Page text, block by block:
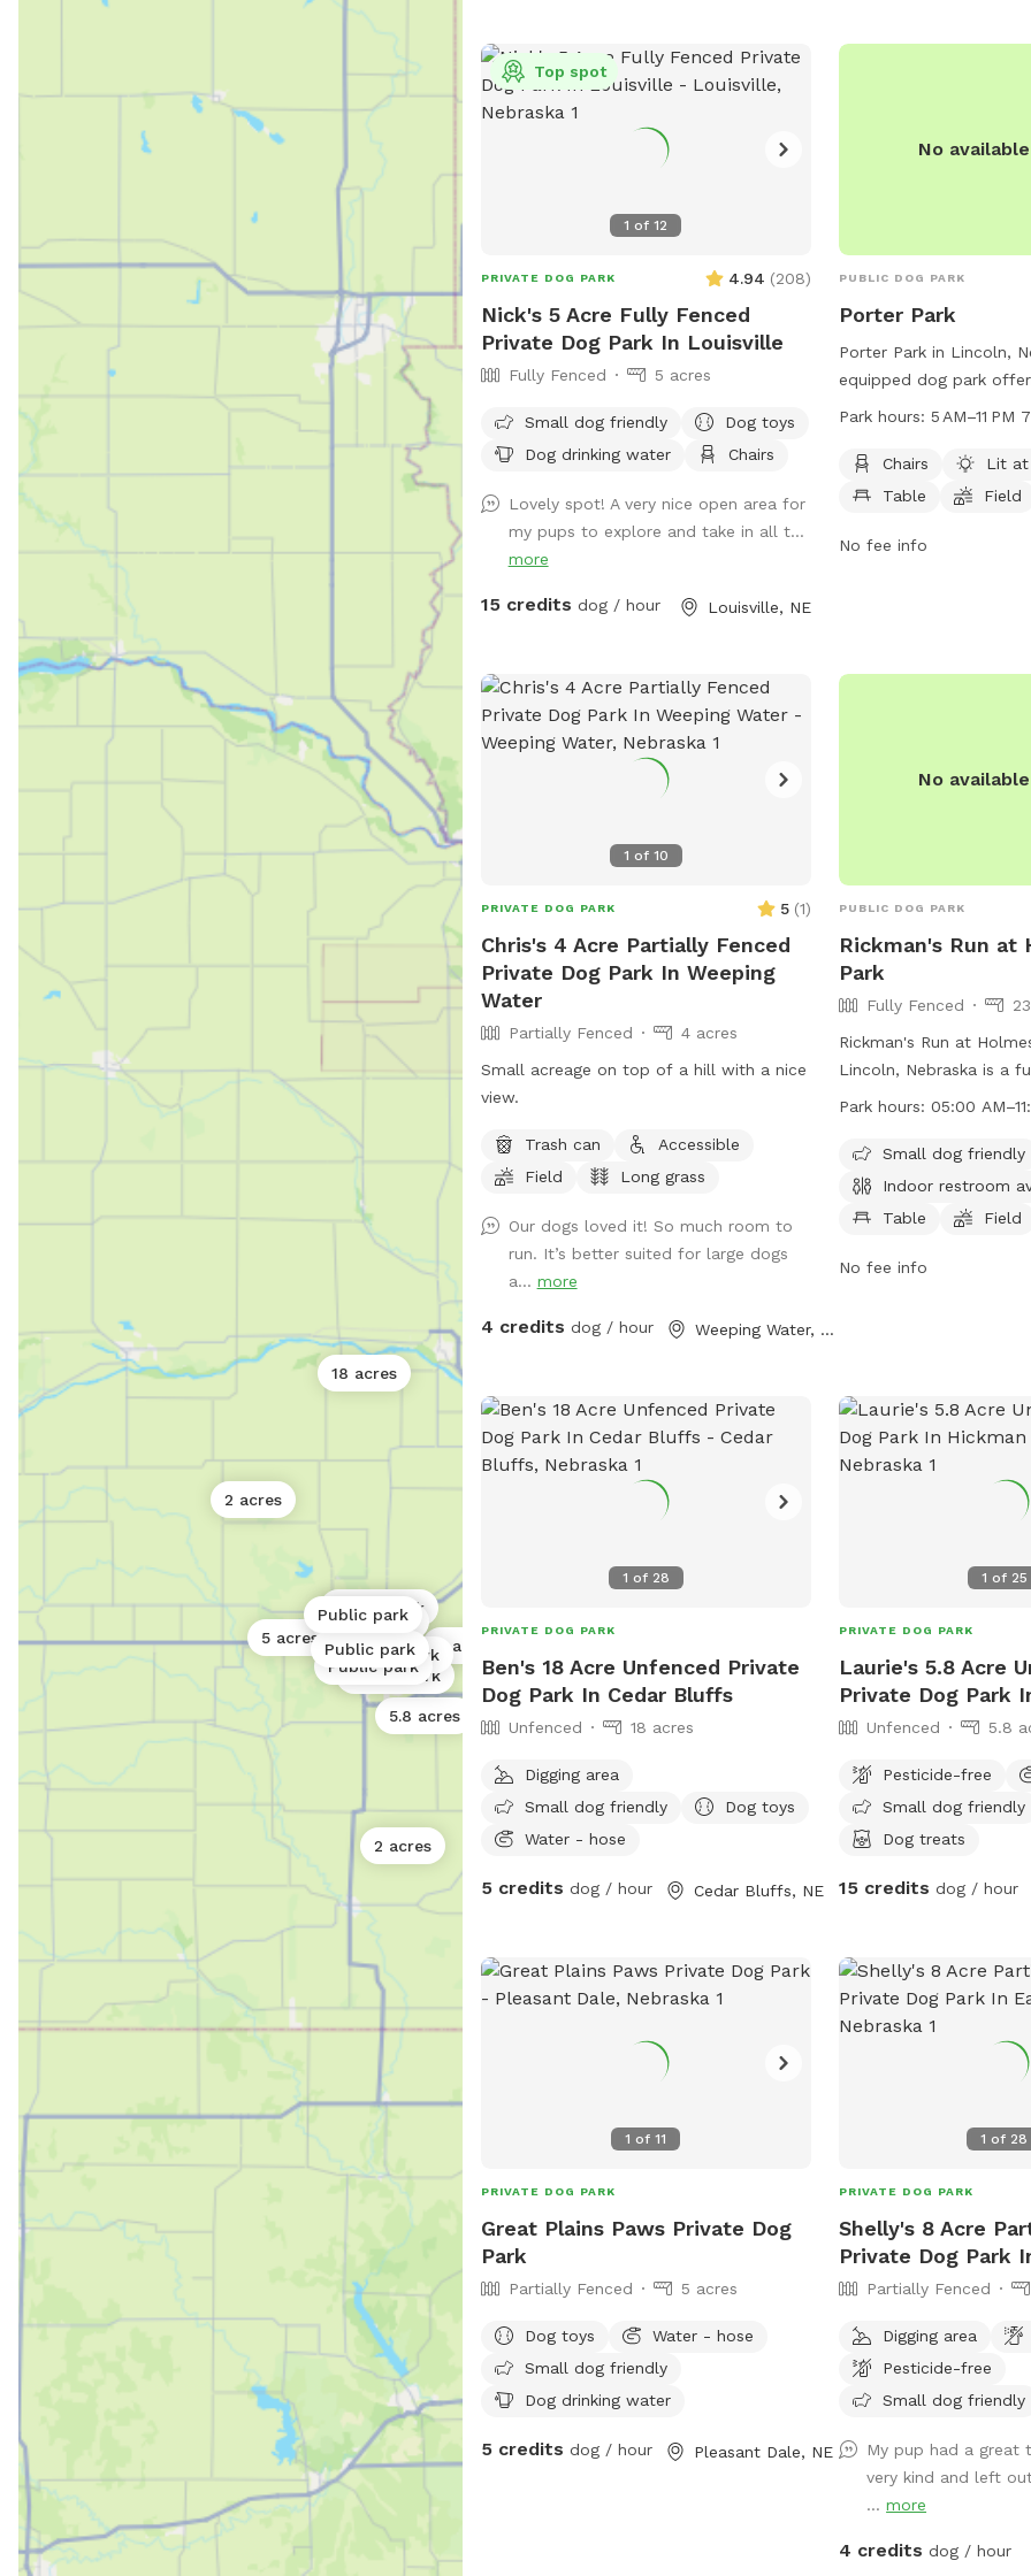
2 acres
8 acres
5 acres
2 acres
5.8 acres
18 acres
Public park
Public park
Public park
Public park
Public park
Public park
Public park
them. More information can be found on
the city's website or by contacting the
Parks and Recreation department.
indoor restroom, and a
parks@lincoln.ne.gov.
1 of12
Top spot
PRIVATE DOG PARK 4.94 (208)
Nick's 5 Acre Fully Fenced
Private Dog Park In Louisville
Fully Fenced 5 acres
Small dog friendly
Dog toys
Dog drinking water
Chairs
Lovely spot! A very nice open area for
my pups to explore and take in all t...
more
15 credits dog / hour Louisville, NE
No
PUBLIC DOG PARK
Porter Park
Porter Park in Lincoln,
equipped dog park
such as chairs, tables,
night, providing a safe
late evening visits.
their furry friends for a
Park hours: 5 AM–11 PM
Chairs
Lit at
Table
Field
No fee info
1 of 10
PRIVATE DOG PARK 5 (1)
Chris's 4 Acre Partially Fenced
Private Dog Park In Weeping
Water
Partially Fenced
4 acres
Small acreage on top of a hill with a nice
view.
Trash can
Accessible
Field
Long grass
Our dogs loved it! So much room to
run. It’s better suited for large dogs
a... more
4 credits dog / hour Weeping Water, NE
No
PUBLIC DOG PARK
Rickman's Run at
Park
Fully Fenced
Rickman's Run at
Lincoln, Nebraska is a
park with strict rules
of all visitors. Only dogs
inside the park, and
a leash until inside the
up after their pets and
rules and operating
Park hours:05:00
Small dog friendly
Indoor restroom
Table
Field
No fee info
1 of 28
PRIVATE DOG PARK
Ben's 18 Acre Unfenced Private
Dog Park In Cedar Bluffs
Unfenced 18 acres
Digging area
Small dog friendly
Dog toys
Water - hose
5 credits dog / hour Cedar Bluffs, NE
1 of 25
PRIVATE DOG PARK
Laurie's 5.8 Acre
Private Dog Park
Unfenced 5.8
Pesticide-free
Small dog friendly
Dog treats
15 credits dog / hour
1 of11
PRIVATE DOG PARK
Great Plains Paws Private Dog
Park
Partially Fenced 5 acres
Dog toys
Water - hose
Small dog friendly
Dog drinking water
5 credits dog / hour Pleasant Dale, NE
1 of 28
PRIVATE DOG PARK
Shelly's 8 Acre
Private Dog Park
Partially Fenced
Digging area
Pesticide-free
Small dog friendly
My pup had a great
very kind and left
...more
4 credits dog / hour